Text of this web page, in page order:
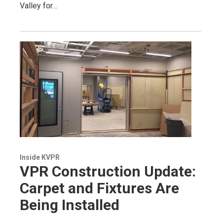
Valley for…
Inside KVPR
VPR Construction Update:
Carpet and Fixtures Are
Being Installed